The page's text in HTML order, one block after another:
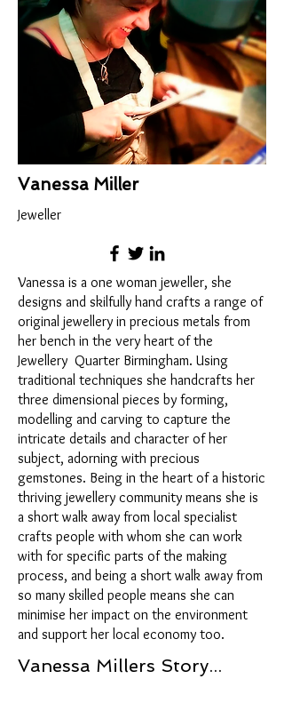
Vanessa Miller
Jeweller
Vanessa is a one woman jeweller, she
designs and skilfully hand crafts a range of
original jewellery in precious metals from
her bench in the very heart of the
Jewellery Quarter Birmingham. Using
traditional techniques she handcrafts her
three dimensional pieces by forming,
modelling and carving to capture the
intricate details and character of her
subject, adorning with precious
gemstones. Being in the heart of a historic
thriving jewellery community means she is
a short walk away from local specialist
crafts people with whom she can work
with for specific parts of the making
process, and being a short walk away from
so many skilled people means she can
minimise her impact on the environment
and support her local economy too.
Vanessa Millers Story...